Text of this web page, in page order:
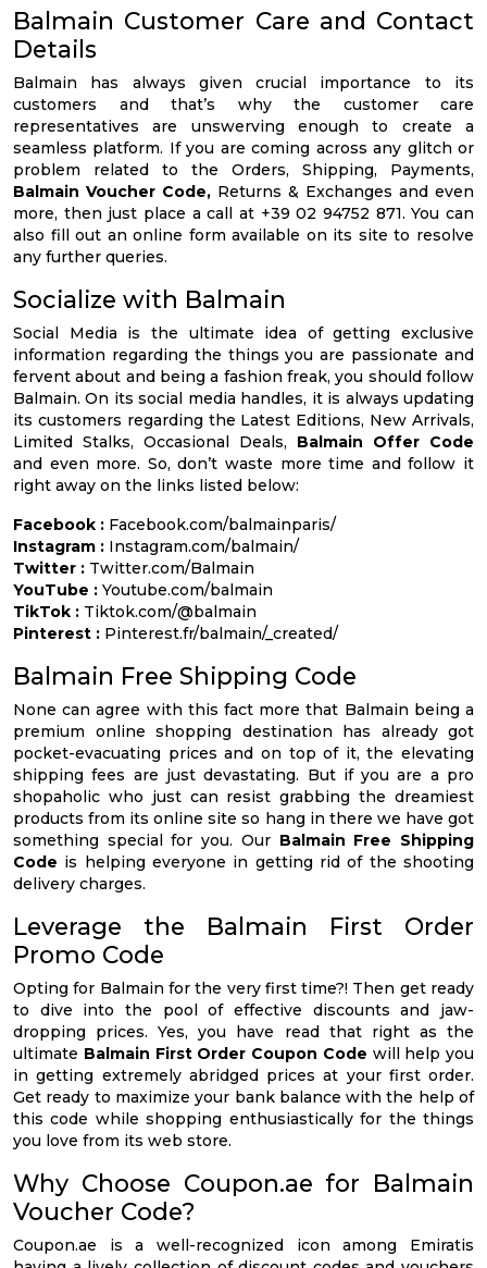
Balmain Customer Care and Contact
Details
Balmain has always given crucial importance to its
customers and that’s why the customer care
representatives are unswerving enough to create a
seamless platform. If you are coming across any glitch or
problem related to the Orders, Shipping, Payments,
Balmain Voucher Code, Returns & Exchanges and even
more, then just place a call at +39 02 94752 871. You can
also fill out an online form available on its site to resolve
any further queries.
Socialize with Balmain
Social Media is the ultimate idea of getting exclusive
information regarding the things you are passionate and
fervent about and being a fashion freak, you should follow
Balmain. On its social media handles, it is always updating
its customers regarding the Latest Editions, New Arrivals,
Limited Stalks, Occasional Deals, Balmain Offer Code
and even more. So, don’t waste more time and follow it
right away on the links listed below:
Facebook : Facebook.com/balmainparis/
Instagram : Instagram.com/balmain/
Twitter : Twitter.com/Balmain
YouTube : Youtube.com/balmain
TikTok : Tiktok.com/@balmain
Pinterest : Pinterest.fr/balmain/_created/
Balmain Free Shipping Code
None can agree with this fact more that Balmain being a
premium online shopping destination has already got
pocket-evacuating prices and on top of it, the elevating
shipping fees are just devastating. But if you are a pro
shopaholic who just can resist grabbing the dreamiest
products from its online site so hang in there we have got
something special for you. Our Balmain Free Shipping
Code is helping everyone in getting rid of the shooting
delivery charges.
Leverage the Balmain First Order
Promo Code
Opting for Balmain for the very first time?! Then get ready
to dive into the pool of effective discounts and jaw-
dropping prices. Yes, you have read that right as the
ultimate Balmain First Order Coupon Code will help you
in getting extremely abridged prices at your first order.
Get ready to maximize your bank balance with the help of
this code while shopping enthusiastically for the things
you love from its web store.
Why Choose Coupon.ae for Balmain
Voucher Code?
Coupon.ae is a well-recognized icon among Emiratis